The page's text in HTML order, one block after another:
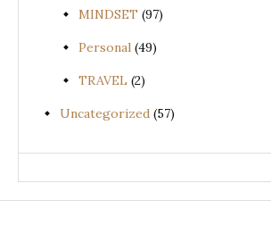
MINDSET (97)
Personal (49)
TRAVEL (2)
Uncategorized (57)